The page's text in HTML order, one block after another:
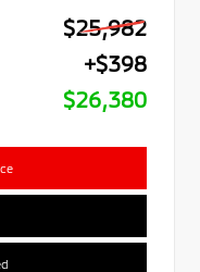
$25,982
+$398
$26,380